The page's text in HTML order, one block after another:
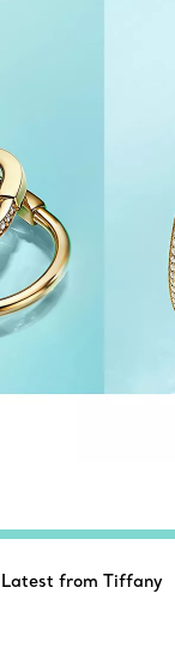
Latest from Tiffany